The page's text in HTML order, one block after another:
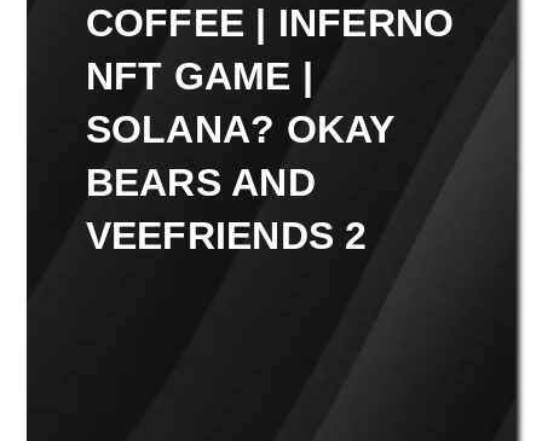
COFFEE | INFERNO
NFT GAME |
SOLANA? OKAY
BEARS AND
VEEFRIENDS 2